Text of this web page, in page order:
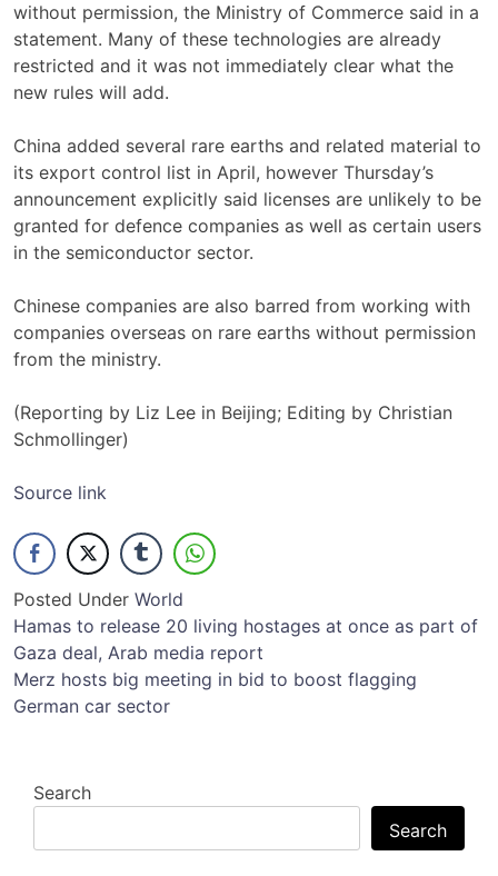
without permission, the Ministry of Commerce said in a
statement. Many of these technologies are already
restricted and it was not immediately clear what the
new rules will add.
China added several rare earths and related material to
its export control list in April, however Thursday’s
announcement explicitly said licenses are unlikely to be
granted for defence companies as well as certain users
in the semiconductor sector.
Chinese companies are also barred from working with
companies overseas on rare earths without permission
from the ministry.
(Reporting by Liz Lee in Beijing; Editing by Christian
Schmollinger)
Source link
Posted Under World
Post
navigation
Hamas to release 20 living hostages at once as part of
Gaza deal, Arab media report
Merz hosts big meeting in bid to boost flagging
German car sector
Search
Search